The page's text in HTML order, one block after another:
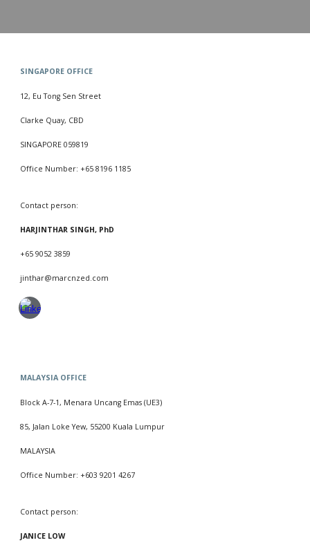
SINGAPORE OFFICE
12, Eu Tong Sen Street
Clarke Quay, CBD
SINGAPORE 059819
Office Number: +65 8196 1185
Contact person:
HARJINTHAR SINGH, PhD
+65 9052 3859
jinthar@marcnzed.com
MALAYSIAOFFICE
BlockA-7-1, Menara Uncang Emas (UE3)
85, Jalan Loke Yew, 55200 Kuala Lumpur
MALAYSIA
Office Number: +603 9201 4267
Contact person:
JANICE LOW